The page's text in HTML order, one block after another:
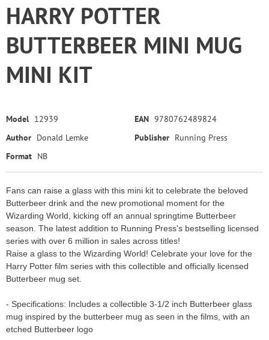
HARRY POTTER
BUTTERBEER MINI MUG
MINI KIT
Model 12939 EAN 9780762489824
Author Donald Lemke Publisher Running Press
Format NB
Fans can raise a glass with this mini kit to celebrate the beloved
Butterbeer drink and the new promotional moment for the
Wizarding World, kicking off an annual springtime Butterbeer
season. The latest addition to Running Press's bestselling licensed
series with over 6 million in sales across titles!
Raise a glass to the Wizarding World! Celebrate your love for the
Harry Potter film series with this collectible and officially licensed
Butterbeer mug set.
- Specifications: Includes a collectible 3-1/2 inch Butterbeer glass
mug inspired by the butterbeer mug as seen in the films, with an
etched Butterbeer logo